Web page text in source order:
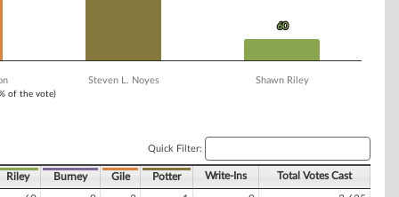
of the vote)
60
60
Steven L. Noyes Shawn Riley
Quick Filter:
Riley Burney Gile Potter Write-Ins Total Votes Cast